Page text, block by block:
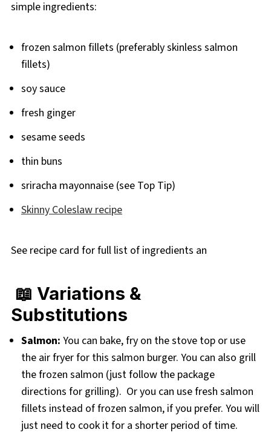
simple ingredients:
frozen salmon fillets (preferably skinless salmon
fillets)
soy sauce
fresh ginger
sesame seeds
thin buns
sriracha mayonnaise (see Top Tip)
Skinny Coleslaw recipe
See recipe card for full list of ingredients an
📖 Variations &
Substitutions
Salmon: You can bake, fry on the stove top or use
the air fryer for this salmon burger. You can also grill
the frozen salmon (just follow the package
directions for grilling). Or you can use fresh salmon
fillets instead of frozen salmon, if you prefer. You will
just need to cook it for a shorter period of time.